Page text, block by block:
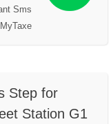
Sms
Step for
Station G1